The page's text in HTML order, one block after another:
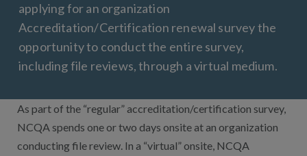
Sponsorship
Contact Us
Public
Advertising
NCQA’s
Program-
applying for an organization
Accreditation/Certification renewal survey the
opportunity to conduct the entire survey,
including file reviews, through a virtual medium.
As part of the “regular” accreditation/certification survey,
NCQA spends one or two days onsite at an organization
conducting file review. In a “virtual” onsite, NCQA